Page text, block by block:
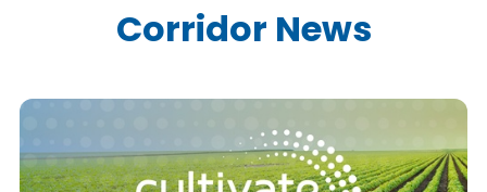
Corridor News